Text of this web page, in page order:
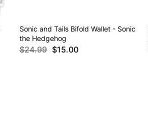
Sonic and Tails Bifold Wallet - Sonic
the Hedgehog
$24.99 $15.00